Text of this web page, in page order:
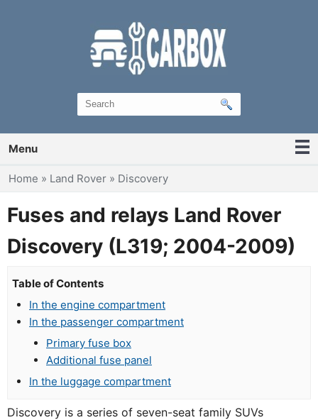
Menu
You are here
Home » Land Rover » Discovery
Fuses and relays Land Rover
Discovery (L319; 2004-2009)
Table of Contents
In the engine compartment
In the passenger compartment
Primary fuse box
Additional fuse panel
In the luggage compartment
Discovery is a series of seven-seat family SUVs